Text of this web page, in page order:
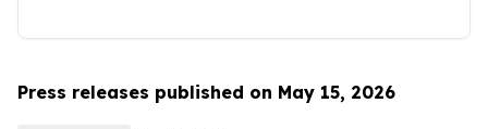
Press releases published on May 15, 2026